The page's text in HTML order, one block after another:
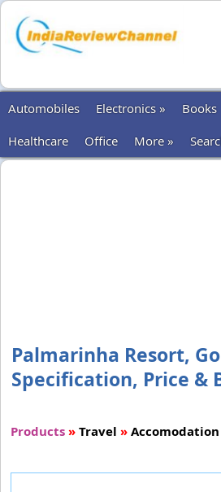
Automobiles
Electronics » Books
Healthcare
Office More »
Palmarinha Resort,
Specification, Price &
Products » Travel » Accomodation